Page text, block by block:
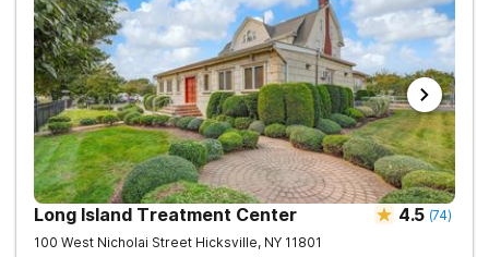
Long Island Treatment Center 4.5 (74)
100 West Nicholai Street Hicksville, NY 11801